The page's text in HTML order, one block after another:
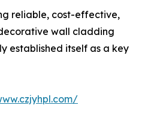
reliable, cost-effective,
wall cladding
established itself as a key